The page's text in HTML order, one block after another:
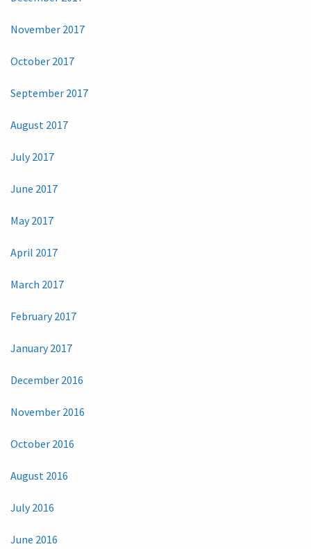
November 2017
October 2017
September 2017
August 2017
July 2017
June 2017
May 2017
April 2017
March 2017
February 2017
January 2017
December 2016
November 2016
October 2016
August 2016
July 2016
June 2016